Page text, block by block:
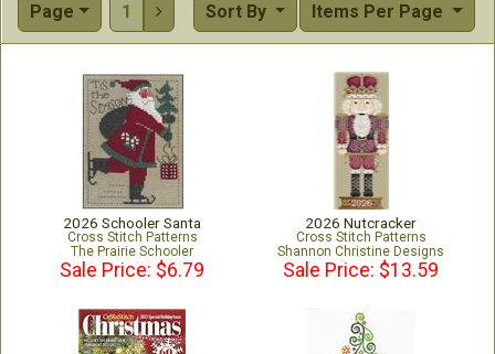
Page 1  Items Per Page
Sort By
2026 Schooler Santa
Cross Stitch Patterns
The Prairie Schooler
Sale Price: $6.79
2026 Nutcracker
Cross Stitch Patterns
Shannon Christine Designs
Sale Price: $13.59